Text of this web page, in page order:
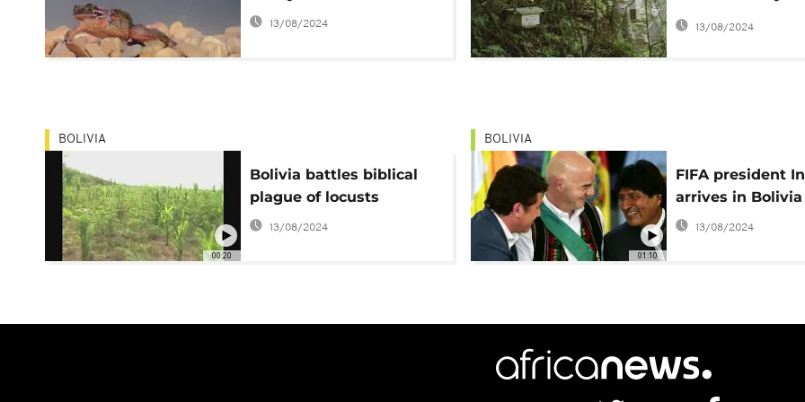
13/08/2024
farmers'
13/08/2024
00:20
BOLIVIA
Bolivia battles biblical
plague of locusts
13/08/2024
01:10
BOLIVIA
FIFA president
arrives in Bolivia
13/08/2024